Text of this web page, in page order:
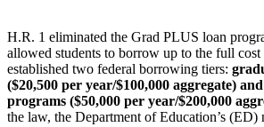
H.R. 1 eliminated the Grad PLUS loan
allowed students to borrow up to the full cost
established two federal borrowing tiers:
($20,500 per year/$100,000 aggregate)
programs ($50,000 per year/$200,000
the law, the Department of Education’s (ED)